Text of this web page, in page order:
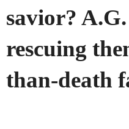
savior?
rescuing
than-death